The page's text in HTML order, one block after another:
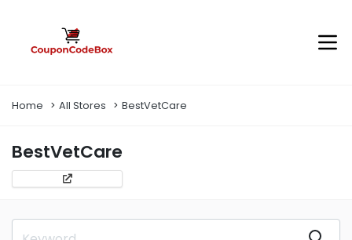
Home All Stores BestVetCare
BestVetCare